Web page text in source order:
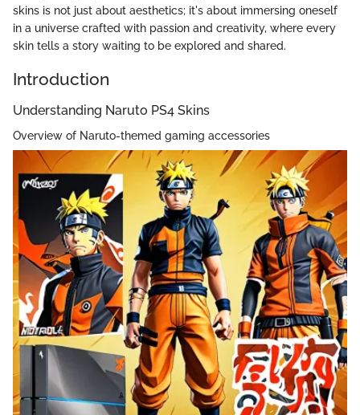
skins is not just about aesthetics; it's about immersing oneself
in a universe crafted with passion and creativity, where every
skin tells a story waiting to be explored and shared.
Introduction
Understanding Naruto PS4 Skins
Overview of Naruto-themed gaming accessories